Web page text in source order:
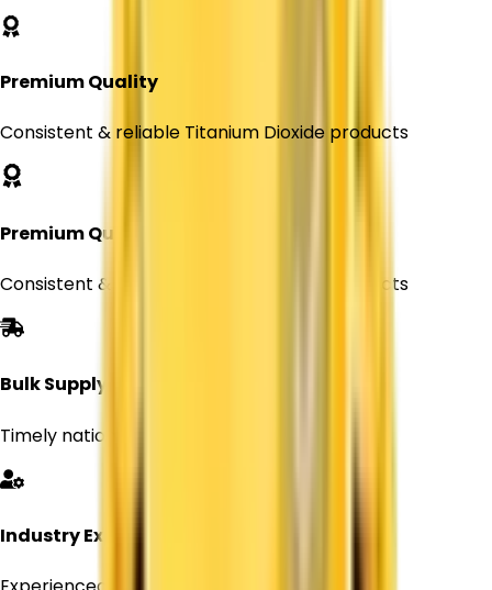
Premium Quality
Consistent & reliable Titanium Dioxide products
Premium Quality
Consistent & reliable Titanium Dioxide products
Bulk Supply
Timely nationwide delivery for Every orders
Industry Expertise